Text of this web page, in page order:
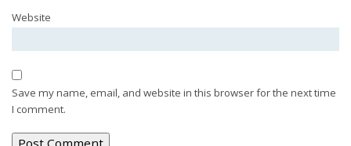
Website
Save my name, email, and website in this browser for the next time
I comment.